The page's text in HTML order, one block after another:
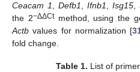
Ceacam 1, Defb1, Ifnb1, Isg15,
the 2−ΔΔCtmethod, using the
Actb values for normalization [
fold change.
Table 1. List of